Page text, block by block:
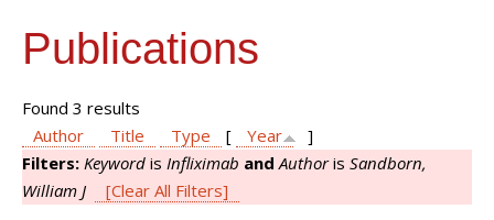
Publications
Found 3 results
Author
Title Type [ Year
]
Filters: Keyword is Infliximab and Authoris Sandborn,
William J
[Clear All Filters]